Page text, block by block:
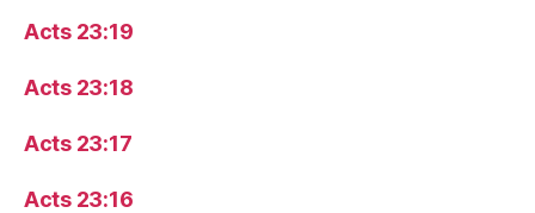
Acts 23:19
Acts 23:18
Acts 23:17
Acts 23:16